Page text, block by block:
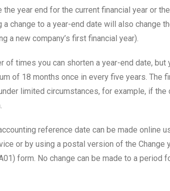
the year end for the current financial year or
change to a year-end date will also change
a new company’s first financial year).
of times you can shorten a year-end date, but
of 18 months once in every five years. The
limited circumstances, for example, if the
reference date can be made online
or by using a postal version of the Change
form. No change can be made to a period